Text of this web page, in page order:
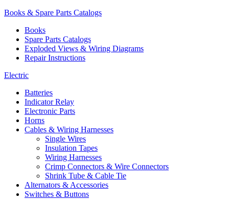
Books & Spare Parts Catalogs
Books
Spare Parts Catalogs
Exploded Views & Wiring Diagrams
Repair Instructions
Electric
Batteries
Indicator Relay
Electronic Parts
Horns
Cables & Wiring Harnesses
Single Wires
Insulation Tapes
Wiring Harnesses
Crimp Connectors & Wire Connectors
Shrink Tube & Cable Tie
Alternators & Accessories
Switches & Buttons